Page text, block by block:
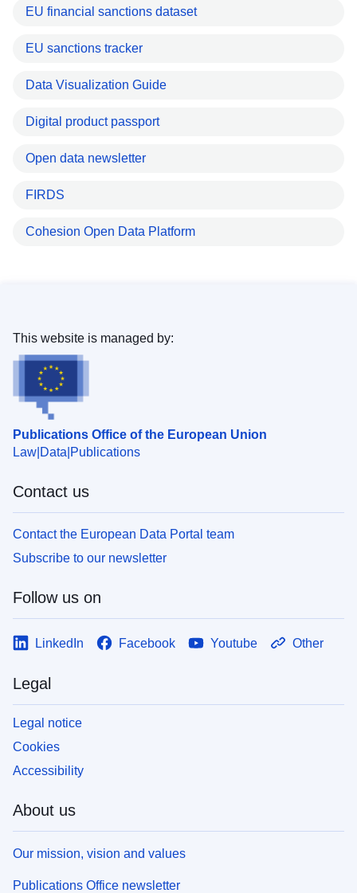
EU financial sanctions dataset
EU sanctions tracker
Data Visualization Guide
Digital product passport
Open data newsletter
FIRDS
Cohesion Open Data Platform
Publications Office of the European Union
Law Data Publications
This website is managed by:
Contact us
Contact the European Data Portal team
Subscribe to our newsletter
Follow us on
LinkedIn Facebook Youtube Other
Legal
Legal notice
Cookies
Accessibility
About us
Our mission, vision and values
Publications Office newsletter